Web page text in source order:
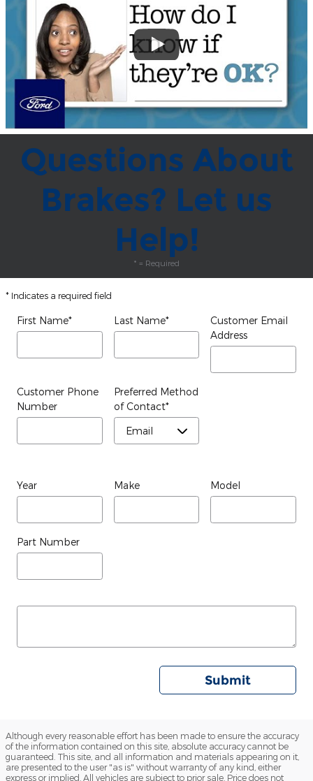
Questions About
Brakes? Let us
Help!
* = Required
* Indicates a required field
First Name* Last Name*
Customer Email
Address
Customer Phone
Number
Preferred Method
of Contact*
Year Make Model
Part Number
Submit
Although every reasonable effort has been made to ensure the accuracy
of the information contained on this site, absolute accuracy cannot be
guaranteed. This site, and all information and materials appearing on it,
are presented to the user "as is" without warranty of any kind, either
express or implied. All vehicles are subject to prior sale. Price does not